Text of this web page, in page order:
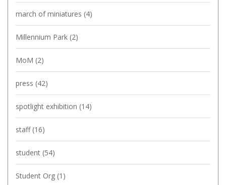
march of miniatures (4)
Millennium Park (2)
MoM (2)
press (42)
spotlight exhibition (14)
staff (16)
student (54)
Student Org (1)